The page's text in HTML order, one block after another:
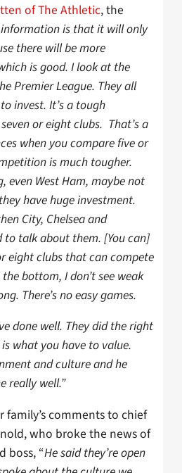
of The Athletic, the
is that it will only
there will be more
is good. I look at the
Premier League. They all
invest. It’s a tough
or eight clubs. That’s a
when you compare five or
is much tougher.
even West Ham, maybe not
have huge investment.
City, Chelsea and
to talk about them. [You can]
eight clubs that can compete
bottom, I don’t see weak
There’s no easy games.
done well. They did the right
what you have to value.
and culture and he
really well.”
family’s comments to chief
who broke the news of
boss, “He said they’re open